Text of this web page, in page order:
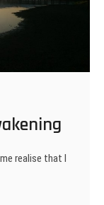
realise that I